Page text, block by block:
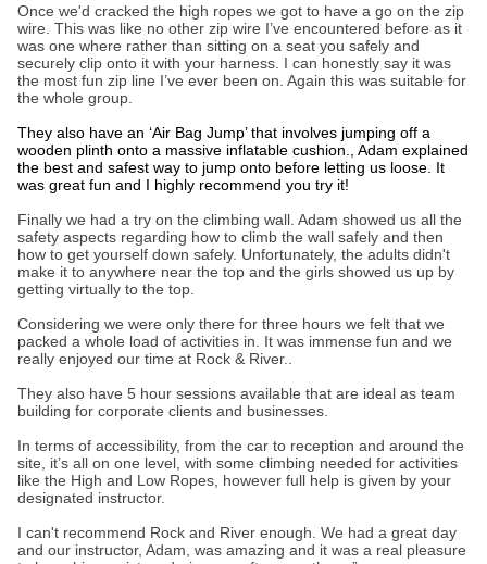
Once we'd cracked the high ropes we got to have a go on the zip
wire. This was like no other zip wire I’ve encountered before as it
was one where rather than sitting on a seat you safely and
securely clip onto it with your harness. I can honestly say it was
the most fun zip line I’ve ever been on. Again this was suitable for
the whole group.
They also have an ‘Air Bag Jump’ that involves jumping off a
wooden plinth onto a massive inflatable cushion., Adam explained
the best and safest way to jump onto before letting us loose. It
was great fun and I highly recommend you try it!
Finally we had a try on the climbing wall. Adam showed us all the
safety aspects regarding how to climb the wall safely and then
how to get yourself down safely. Unfortunately, the adults didn't
make it to anywhere near the top and the girls showed us up by
getting virtually to the top.
Considering we were only there for three hours we felt that we
packed a whole load of activities in. It was immense fun and we
really enjoyed our time at Rock & River..
They also have 5 hour sessions available that are ideal as team
building for corporate clients and businesses.
In terms of accessibility, from the car to reception and around the
site, it’s all on one level, with some climbing needed for activities
like the High and Low Ropes, however full help is given by your
designated instructor.
I can't recommend Rock and River enough. We had a great day
and our instructor, Adam, was amazing and it was a real pleasure